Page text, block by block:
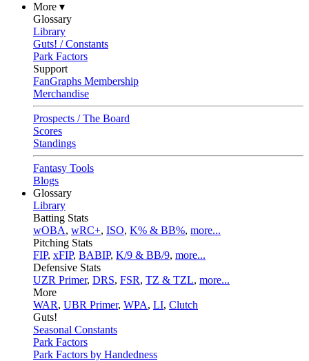
More ▾
Glossary
Library
Guts! / Constants
Park Factors
Support
FanGraphs Membership
Merchandise
Prospects / The Board
Scores
Standings
Fantasy Tools
Blogs
Glossary
Library
Batting Stats
wOBA, wRC+, ISO, K% & BB%, more...
Pitching Stats
FIP, xFIP, BABIP, K/9 & BB/9, more...
Defensive Stats
UZR Primer, DRS, FSR, TZ & TZL, more...
More
WAR, UBR Primer, WPA, LI, Clutch
Guts!
Seasonal Constants
Park Factors
Park Factors by Handedness